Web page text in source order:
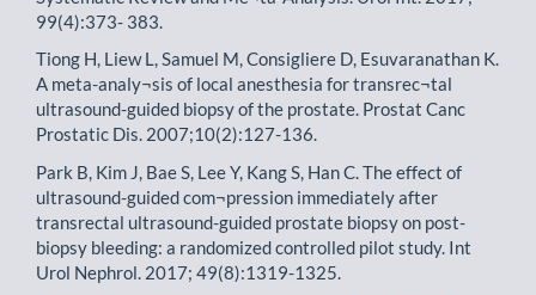
99(4):373- 383.
Tiong H, Liew L, Samuel M, Consigliere D, Esuvaranathan K.
A meta-analy¬sis of local anesthesia for transrec¬tal
ultrasound-guided biopsy of the prostate. Prostat Canc
Prostatic Dis. 2007;10(2):127-136.
Park B, Kim J, Bae S, Lee Y, Kang S, Han C. The effect of
ultrasound-guided com¬pression immediately after
transrectal ultrasound-guided prostate biopsy on post-
biopsy bleeding: a randomized controlled pilot study. Int
Urol Nephrol. 2017; 49(8):1319-1325.